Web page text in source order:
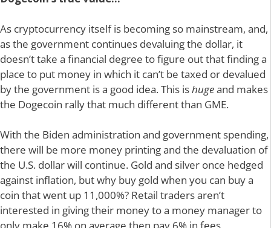
As cryptocurrency itself is becoming so mainstream, and,
as the government continues devaluing the dollar, it
doesn’t take a financial degree to figure out that finding a
place to put money in which it can’t be taxed or devalued
by the government is a good idea. This ishugeand makes
the Dogecoin rally that much different than GME.
With the Biden administration and government spending,
there will be more money printing and the devaluation of
the U.S. dollar will continue. Gold and silver once hedged
against inflation, but why buy gold when you can buy a
coin that went up 11,000%? Retail traders aren’t
interested in giving their money to a money manager to